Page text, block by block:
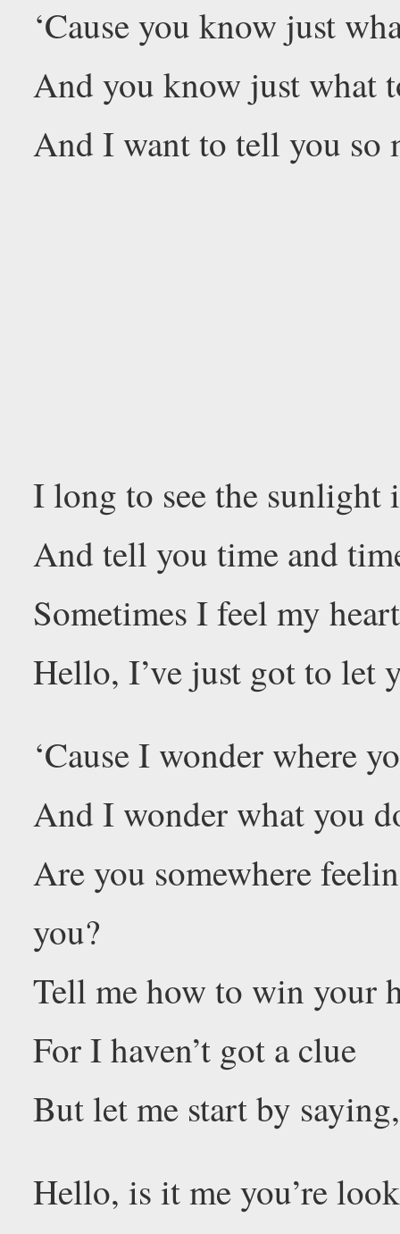
‘Cause you know just
And you know just what
And I want to tell you
I long to see the sunlight
And tell you time and
Sometimes I feel my
Hello, I’ve just got to let
‘Cause I wonder where
And I wonder what you
Are you somewhere
you?
Tell me how to win your
For I haven’t got a clue
But let me start by
Hello, is it me you’re